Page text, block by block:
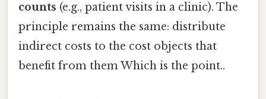
counts (e.g., patient visits in a clinic). The
principle remains the same: distribute
indirect costs to the cost objects that
benefit from them Which is the point..